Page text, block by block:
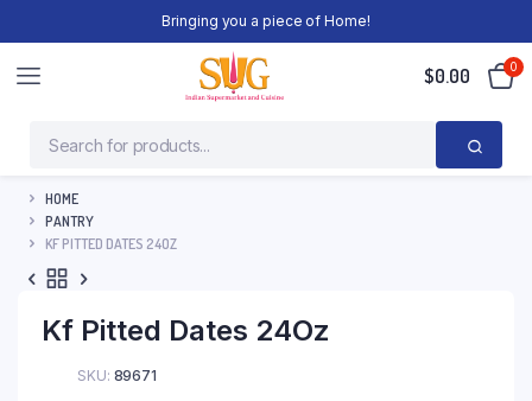
Bringing you a piece of Home!
$0.00 0
HOME
PANTRY
KF PITTED DATES 24OZ
Kf Pitted Dates 24Oz
SKU: 89671